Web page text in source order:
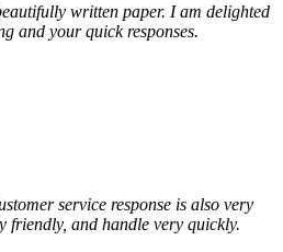
written paper. I am delighted
and your quick responses.
service response is also very
friendly, and handle very quickly.